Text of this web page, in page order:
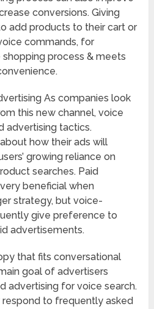
conversions. Giving
add products to their cart or
commands, for
process & meets
As companies look
this new channel, voice
advertising tactics.
how their ads will
growing reliance on
searches. Paid
beneficial when
strategy, but voice-
give preference to
advertisements.
that fits conversational
goal of advertisers
advertising for voice search.
to frequently asked